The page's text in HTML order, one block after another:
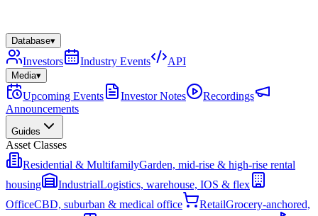
Database▾
Investors Industry Events API
Media▾
Upcoming Events Investor Notes
Recordings
Announcements
Guides
Asset Classes
Residential & MultifamilyGarden, mid-rise & high-rise rental
housing
IndustrialLogistics, warehouse, IOS & flex
OfficeCBD, suburban & medical office RetailGrocery-anchored,